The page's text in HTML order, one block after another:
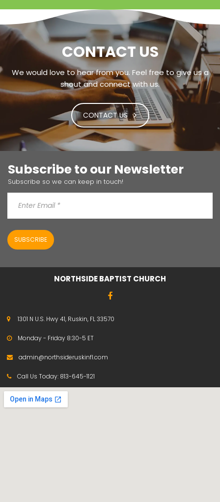
CONTACT US
We would love to hear from you. Feel free to give us a
shout and connect with us.
CONTACT US
Subscribe to our Newsletter
Subscribe so we can keep in touch!
SUBSCRIBE
NORTHSIDE BAPTIST CHURCH

 1301 N U.S. Hwy 41, Ruskin, FL 33570
 Monday - Friday 8:30-5 ET
 admin@northsideruskinfl.com
 Call Us Today: 813-645-1121